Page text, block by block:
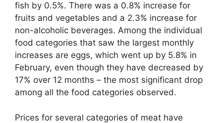
fish by 0.5%. There was a 0.8% increase for
fruits and vegetables and a 2.3% increase for
non-alcoholic beverages. Among the individual
food categories that saw the largest monthly
increases are eggs, which went up by 5.8% in
February, even though they have decreased by
17% over 12 months – the most significant drop
among all the food categories observed.
Prices for several categories of meat have